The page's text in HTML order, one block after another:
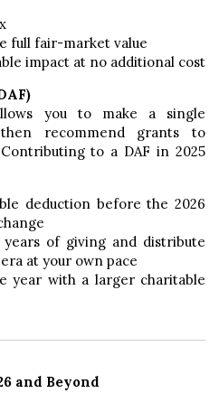
full fair-market value
impact at no additional cost
you to make a single
recommend grants to
to a DAF in 2025
deduction before the 2026
years of giving and distribute
at your own pace
year with a larger charitable
and Beyond